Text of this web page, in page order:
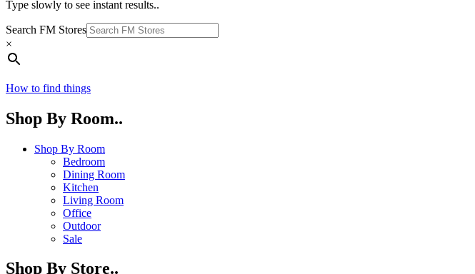
Type slowly to see instant results..
Search FM Stores
×
How to find things
Shop By Room..
Shop By Room
Bedroom
Dining Room
Kitchen
Living Room
Office
Outdoor
Sale
Shop By Store..